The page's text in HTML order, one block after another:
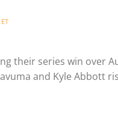
their series win over
and Kyle Abbott